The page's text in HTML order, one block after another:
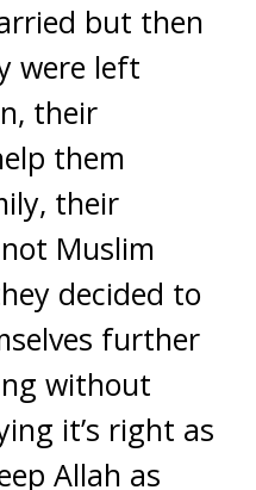
but then
were left
their
them
their
Muslim
decided to
further
without
it’s right as
Allah as